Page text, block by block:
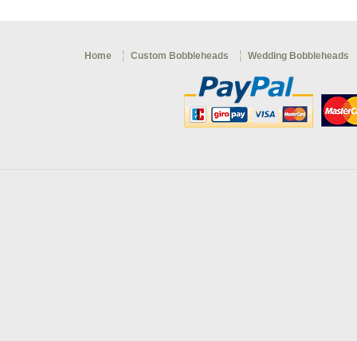
Home Custom Bobbleheads Wedding Bobbleheads